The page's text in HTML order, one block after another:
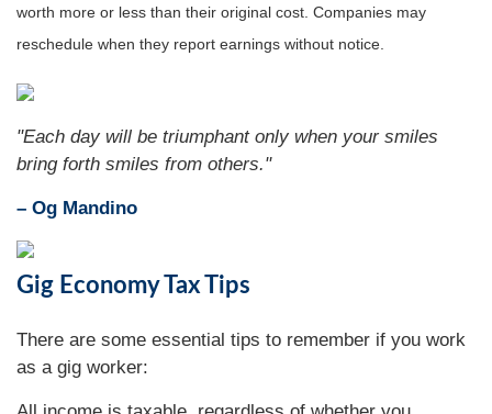
worth more or less than their original cost. Companies may
reschedule when they report earnings without notice.
"Each day will be triumphant only when your smiles
bring forth smiles from others."
– Og Mandino
Gig Economy Tax Tips
There are some essential tips to remember if you work
as a gig worker: